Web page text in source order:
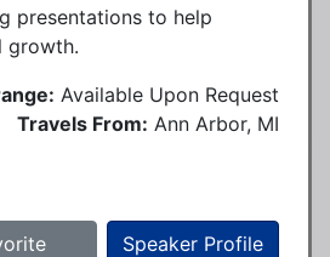
presentations to help
growth.
Available Upon Request
Travels From: Ann Arbor, MI
Speaker Profile